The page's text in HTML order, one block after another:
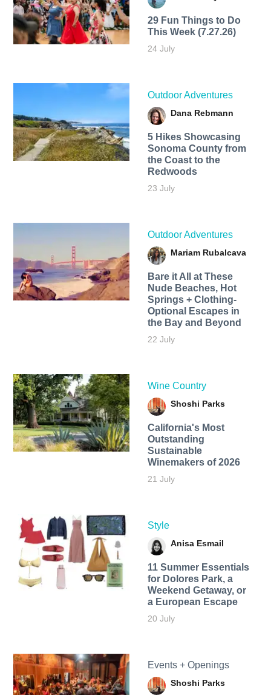
29 Fun Things to Do
This Week (7.27.26)
24 July
Outdoor Adventures
Dana Rebmann
5 Hikes Showcasing
Sonoma County from
the Coast to the
Redwoods
23 July
Outdoor Adventures
Mariam Rubalcava
Bare it All at These
Nude Beaches, Hot
Springs + Clothing-
Optional Escapes in
the Bay and Beyond
22 July
Wine Country
Shoshi Parks
California's Most
Outstanding
Sustainable
Winemakers of 2026
21 July
Style
Anisa Esmail
11 Summer Essentials
for Dolores Park, a
Weekend Getaway, or
a European Escape
20 July
Events + Openings
Shoshi Parks